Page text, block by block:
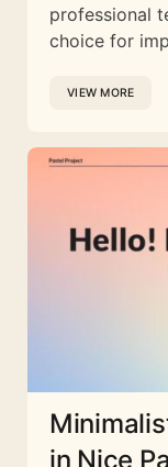
professional
choice for
VIEW MORE
in Nice